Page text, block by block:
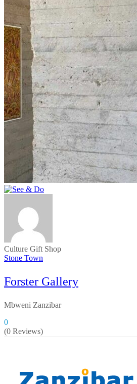
Culture Gift Shop
Stone Town
Forster Gallery
Mbweni Zanzibar
0
(0 Reviews)